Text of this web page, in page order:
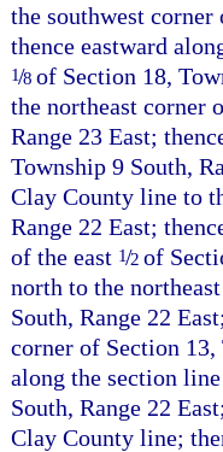
the southwest corner
thence eastward
1/8of Section 18,
the northeast corner
Range 23 East;
Township 9 South,
Clay County line to
Range 22 East;
of the east 1/2of
north to the
South, Range 22
corner of Section 13,
along the section
South, Range 22
Clay County line;